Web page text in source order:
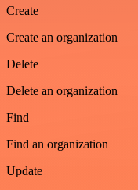
Create
Create an organization
Delete
Delete an organization
Find
Find an organization
Update